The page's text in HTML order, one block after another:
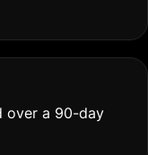
over a 90-day